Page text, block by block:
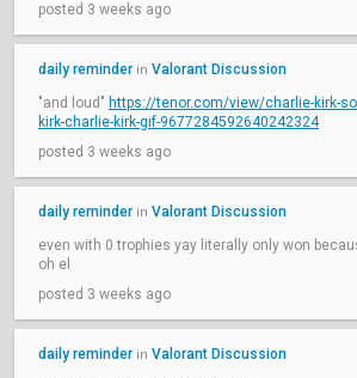
posted 3 weeks ago
daily reminder in Valorant Discussion
"and loud" https://tenor.com/view/charlie-kirk-
kirk-charlie-kirk-gif-9677284592640242324
posted 3 weeks ago
daily reminder in Valorant Discussion
even with 0 trophies yay literally only won
oh el
posted 3 weeks ago
daily reminder in Valorant Discussion